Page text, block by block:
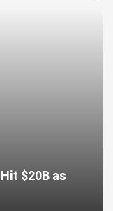
$20B as